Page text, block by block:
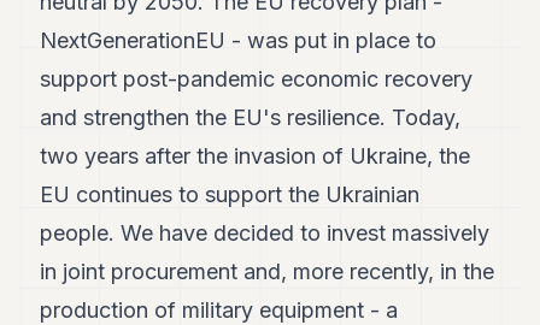
NextGenerationEU - was put in place to
support post-pandemic economic recovery
and strengthen the EU's resilience. Today,
two years after the invasion of Ukraine, the
EU continues to support the Ukrainian
people. We have decided to invest massively
in joint procurement and, more recently, in the
production of military equipment - a